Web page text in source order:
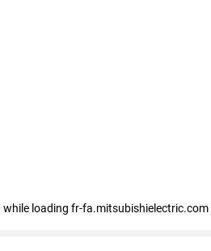
while loading fr-fa.mitsubishielectric.com